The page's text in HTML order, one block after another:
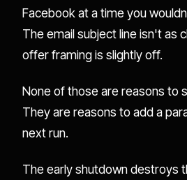
Facebook at a time you
The email subject line isn't as
offer framing is slightly off.
None of those are reasons to
They are reasons to add a
next run.
The early shutdown destroys